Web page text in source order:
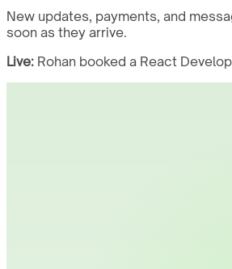
New updates, payments, and
soon as they arrive.
Live: Rohan booked a React